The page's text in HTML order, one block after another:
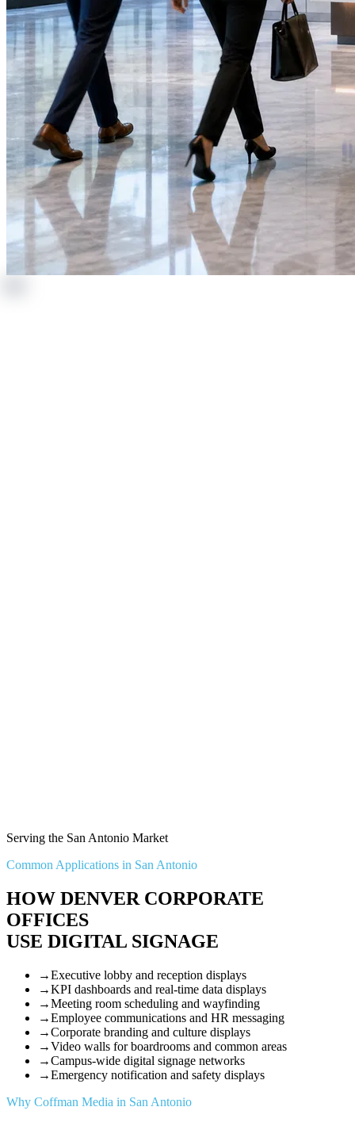
Serving the San Antonio Market
Common Applications in San Antonio
HOW DENVER CORPORATE
OFFICES
USE DIGITAL SIGNAGE
→Executive lobby and reception displays
→KPI dashboards and real-time data displays
→Meeting room scheduling and wayfinding
→Employee communications and HR messaging
→Corporate branding and culture displays
→Video walls for boardrooms and common areas
→Campus-wide digital signage networks
→Emergency notification and safety displays
Why Coffman Media in San Antonio